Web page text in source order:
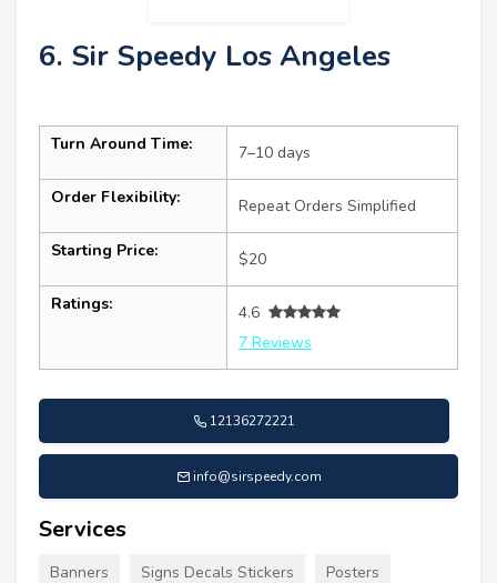
6. Sir Speedy Los Angeles
Turn Around Time: 7–10 days
Order Flexibility: Repeat Orders Simplified
Starting Price: $20
Ratings:
4.6
7 Reviews
12136272221
info@sirspeedy.com
Services
Banners Signs Decals Stickers Posters